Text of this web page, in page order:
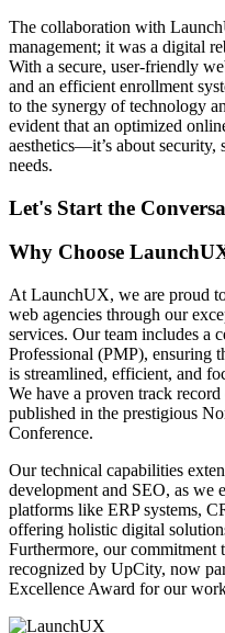
The collaboration with
management; it was a digital
With a secure, user-friendly
and an efficient enrollment
to the synergy of technology
evident that an optimized
aesthetics—it’s about security,
needs.
Let's Start the
Why Choose
At LaunchUX, we are proud
web agencies through our
services. Our team includes a
Professional (PMP), ensuring
is streamlined, efficient, and
We have a proven track
published in the prestigious
Conference.
Our technical capabilities
development and SEO, as we
platforms like ERP systems,
offering holistic digital
Furthermore, our commitment
recognized by UpCity, now
Excellence Award for our